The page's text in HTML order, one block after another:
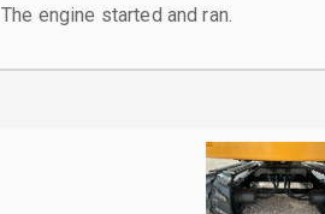
The engine started and ran.